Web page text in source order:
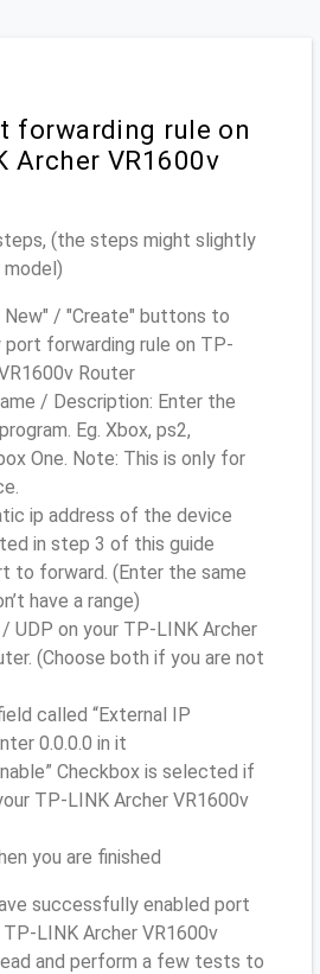
forwarding rule on
Archer VR1600v
(the steps might slightly
model)
New" / "Create" buttons to
port forwarding rule on TP-
Router
/ Description: Enter the
Eg. Xbox, ps2,
One. Note: This is only for
ip address of the device
in step 3 of this guide
to forward. (Enter the same
have a range)
UDP on your TP-LINK Archer
(Choose both if you are not
called “External IP
0.0.0.0 in it
Checkbox is selected if
TP-LINK Archer VR1600v
you are finished
successfully enabled port
LINK Archer VR1600v
and perform a few tests to